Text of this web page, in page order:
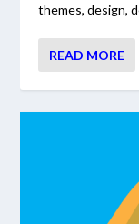
themes, design,
READ MORE